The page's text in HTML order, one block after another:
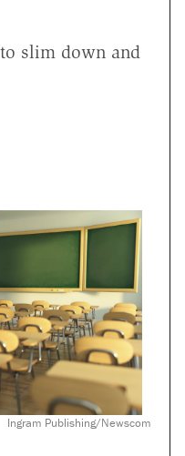
slim down and
Ingram Publishing/Newscom